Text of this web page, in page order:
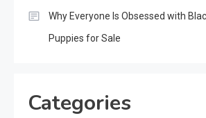
Why Everyone Is Obsessed with
Puppies for Sale
Categories